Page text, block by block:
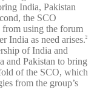
India, Pakistan
the SCO
from using the forum
India as need arises.9
of India and
and Pakistan to bring
of the SCO, which
from the group’s